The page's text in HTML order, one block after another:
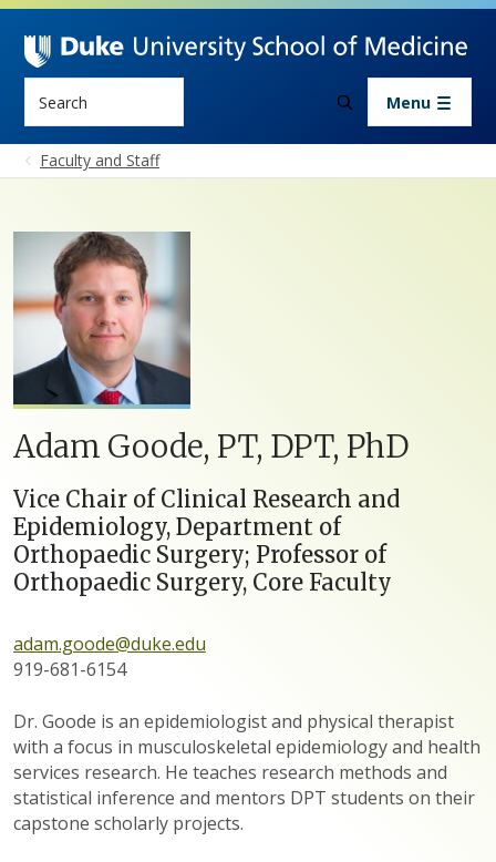
Skip to main content
Menu
Faculty and Staff
Adam Goode, PT, DPT, PhD
Vice Chair of Clinical Research and
Epidemiology, Department of
Orthopaedic Surgery; Professor of
Orthopaedic Surgery, Core Faculty
adam.goode@duke.edu
919-681-6154
Dr. Goode is an epidemiologist and physical therapist
with a focus in musculoskeletal epidemiology and health
services research. He teaches research methods and
statistical inference and mentors DPT students on their
capstone scholarly projects.